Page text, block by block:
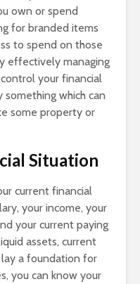
own or spend
for branded items
to spend on those
effectively managing
your financial
which can
some property or
Situation
current financial
your income, your
your current paying
assets, current
a foundation for
you can know your